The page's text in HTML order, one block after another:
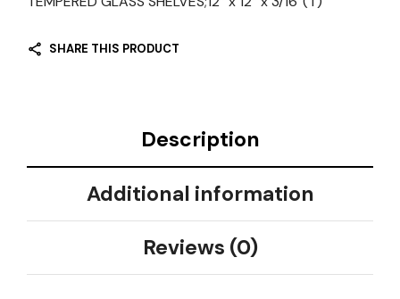
SHARE THIS PRODUCT
Description
Additional information
Reviews (0)